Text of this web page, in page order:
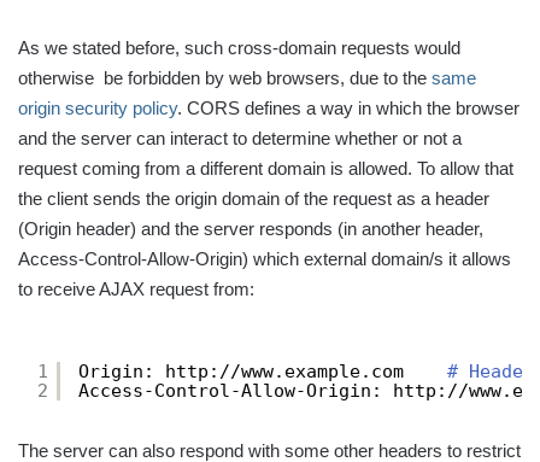
As we stated before, such cross-domain requests would
otherwise be forbidden by web browsers, due to the same
origin security policy. CORS defines a way in which the browser
and the server can interact to determine whether or not a
request coming from a different domain is allowed. To allow that
the client sends the origin domain of the request as a header
(Origin header) and the server responds (in another header,
Access-Control-Allow-Origin) which external domain/s it allows
to receive AJAX request from:
1
2
Origin: http: //www.example.com #
Access-Control-Allow-Origin: http: //www
The server can also respond with some other headers to restrict